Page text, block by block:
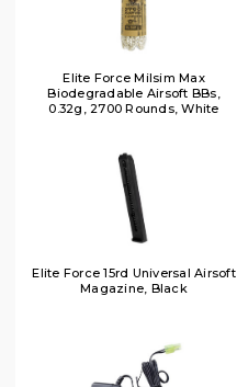
Elite Force Milsim Max
Biodegradable Airsoft BBs,
0.32g, 2700 Rounds, White
Elite Force 15rd Universal Airsoft
Magazine, Black